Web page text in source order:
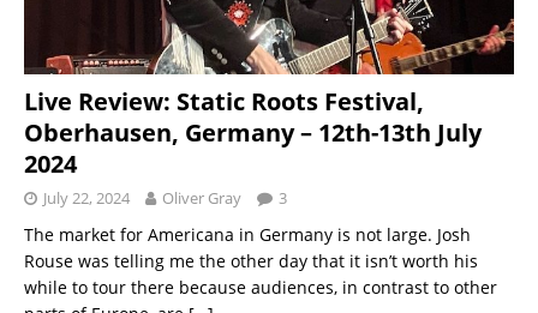
Live Review: Static Roots Festival,
Oberhausen, Germany – 12th-13th July
2024
July 22, 2024 Oliver Gray 3
The market for Americana in Germany is not large. Josh
Rouse was telling me the other day that it isn’t worth his
while to tour there because audiences, in contrast to other